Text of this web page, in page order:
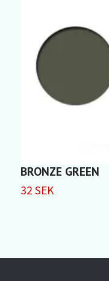
BRONZE GREEN
32 SEK